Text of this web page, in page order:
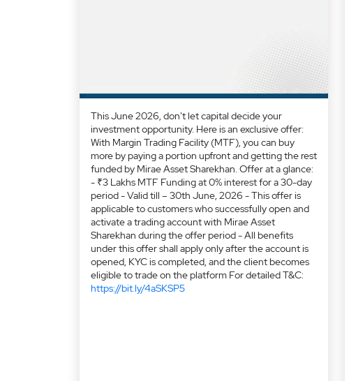
This June 2026, don't let capital decide your
investment opportunity. Here is an exclusive offer:
With Margin Trading Facility (MTF), you can buy
more by paying a portion upfront and getting the rest
funded by Mirae Asset Sharekhan. Offer at a glance:
- ₹3 Lakhs MTF Funding at 0% interest for a 30-day
period - Valid till – 30th June, 2026 - This offer is
applicable to customers who successfully open and
activate a trading account with Mirae Asset
Sharekhan during the offer period - All benefits
under this offer shall apply only after the account is
opened, KYC is completed, and the client becomes
eligible to trade on the platform For detailed T&C:
https://bit.ly/4aSKSP5